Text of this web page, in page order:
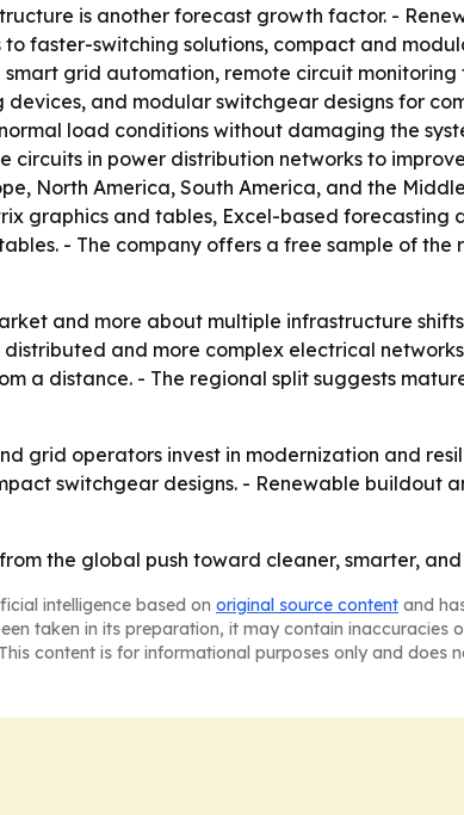
is another forecast growth factor. -
faster-switching solutions, compact and
grid automation, remote circuit
and modular switchgear designs for
load conditions without damaging the
in power distribution networks to
North America, South America, and the
graphics and tables, Excel-based forecasting
- The company offers a free sample of the
and more about multiple infrastructure
and more complex electrical
a distance. - The regional split suggests
grid operators invest in modernization and
switchgear designs. - Renewable buildout
the global push toward cleaner, smarter,
intelligence based on original source content and
taken in its preparation, it may contain inaccuracies
content is for informational purposes only and does